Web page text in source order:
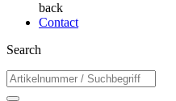
back
Contact
Search